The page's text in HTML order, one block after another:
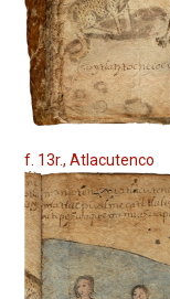
f. 13r., Atlacutenco